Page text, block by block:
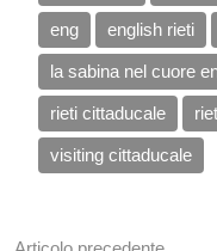
eng english rieti
la sabina nel cuore
rieti cittaducale
visiting cittaducale